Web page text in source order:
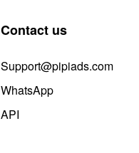
Contact us
Support@pipiads.com
WhatsApp
API